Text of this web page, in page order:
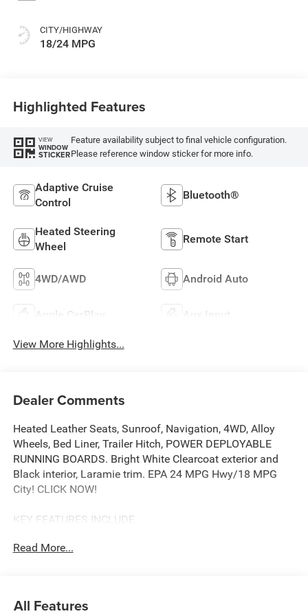
CITY/HIGHWAY
18/24 MPG
Highlighted Features
VIEW
WINDOW
STICKER
Feature availability subject to final vehicle configuration.
Please reference window sticker for more info.
Adaptive Cruise
Control
Bluetooth®
Heated Steering
Wheel
Remote Start
4WD/AWD Android Auto
Apple CarPlay Aux Input
View More Highlights...
Dealer Comments
Heated Leather Seats, Sunroof, Navigation, 4WD, Alloy
Wheels, Bed Liner, Trailer Hitch, POWER DEPLOYABLE
RUNNING BOARDS. Bright White Clearcoat exterior and
Black interior, Laramie trim. EPA 24 MPG Hwy/18 MPG
City! CLICK NOW!
KEY FEATURES INCLUDE
Cooled Driver Seat, Back-Up Camera, iPod/MP3 Input,
Player, Privacy Glass, Child Safety Locks, Steering Wheel
Read More...
All Features